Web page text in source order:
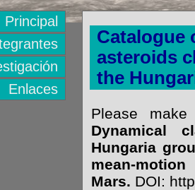
Principal
Enlaces
Catalogue
asteroids
the
Please
Dynamical
Hungaria
mean-
Mars. DOI: